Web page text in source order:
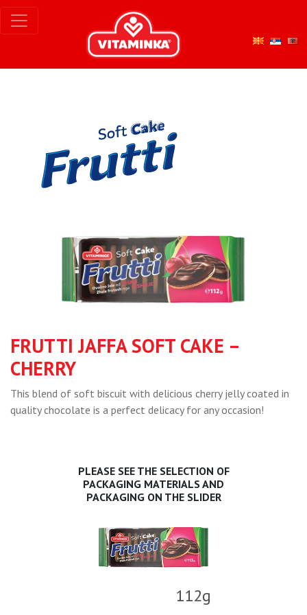
FRUTTI JAFFA SOFT CAKE –
CHERRY
This blend of soft biscuit with delicious cherry jelly coated in
quality chocolate is a perfect delicacy for any occasion!
PLEASE SEE THE SELECTION OF
PACKAGING MATERIALS AND
PACKAGING ON THE SLIDER
112g